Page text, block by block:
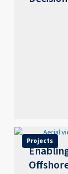
Projects